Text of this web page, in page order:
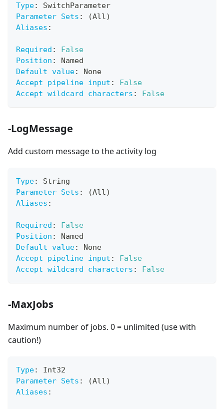
Type:
SwitchParameter
Parameter Sets :
(All)
Aliases :
Required :
False
Position :
Named
Default value:
None
Accept pipeline input :
False
Accept wildcard characters : False
-LogMessage
Add custom message to the activity log
Type:
String
Parameter Sets :
(All)
Aliases :
Required :
False
Position :
Named
Default value:
None
Accept pipeline input :
False
Accept wildcard characters : False
-MaxJobs
Maximum number of jobs. 0 = unlimited (use with
caution!)
Type:
Int32
Parameter Sets :
(All)
Aliases :